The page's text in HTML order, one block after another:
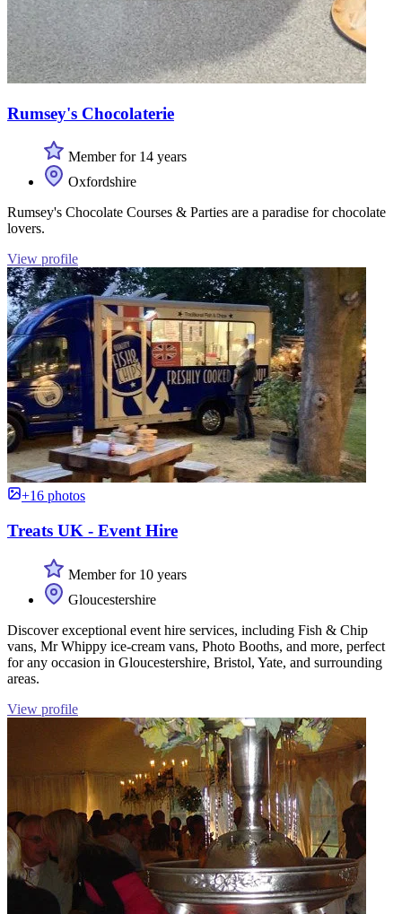
Rumsey's Chocolaterie
Member for 14 years
Oxfordshire
Rumsey's Chocolate Courses & Parties are a paradise for chocolate
lovers.
View profile
+16 photos
Treats UK - Event Hire
Member for 10 years
Gloucestershire
Discover exceptional event hire services, including Fish & Chip
vans, Mr Whippy ice-cream vans, Photo Booths, and more, perfect
for any occasion in Gloucestershire, Bristol, Yate, and surrounding
areas.
View profile